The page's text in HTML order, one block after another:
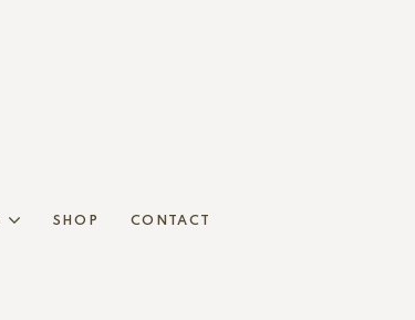
SHOP CONTACT